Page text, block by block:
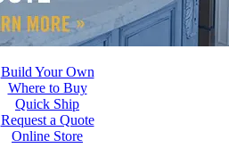
Where to Buy
Quick Ship
Request a Quote
Online Store
Build Your Own